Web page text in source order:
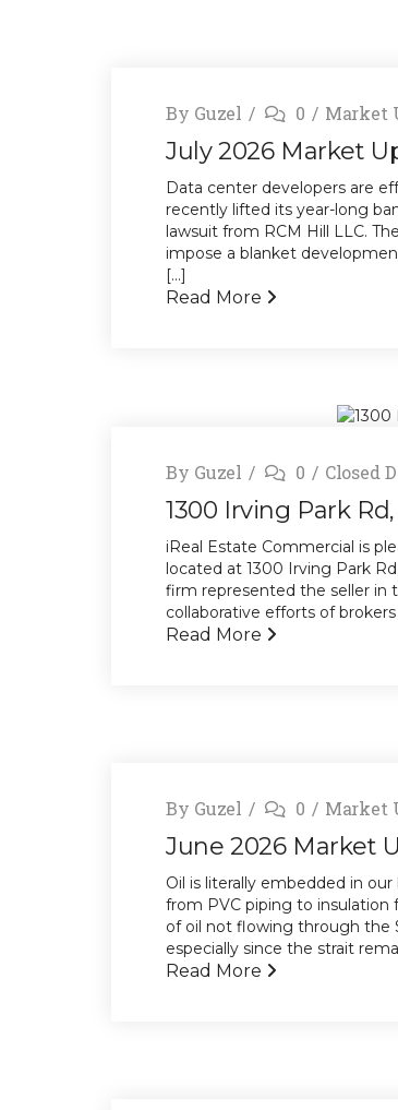
By Guzel 0 Market
July 2026 Market
Data center developers are
recently lifted its year-long
lawsuit from RCM Hill LLC.
impose a blanket
[...]
Read More
By Guzel 0 Closed
1300 Irving Park
iReal Estate Commercial is
located at 1300 Irving Park
firm represented the seller in
collaborative efforts of
Read More
By Guzel 0 Market
June 2026 Market
Oil is literally embedded in
from PVC piping to insulation
of oil not flowing through the
especially since the strait
Read More